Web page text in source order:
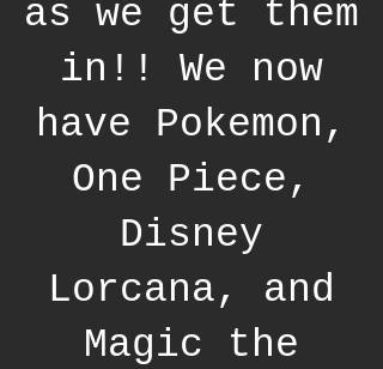
as we get them
in!! We now
have Pokemon,
One Piece,
Disney
Lorcana, and
Magic the